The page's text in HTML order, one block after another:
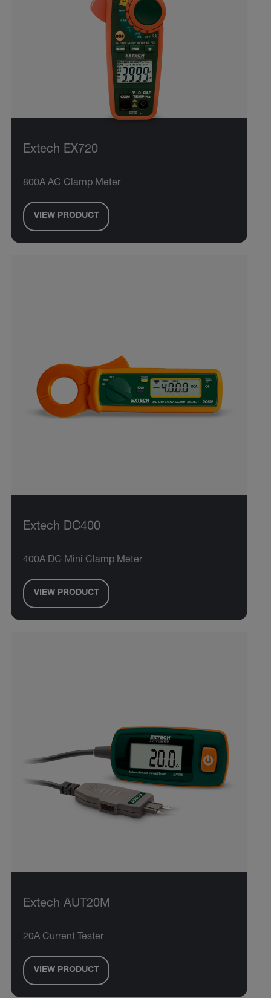
Extech EX720
800A AC Clamp Meter
VIEW PRODUCT
Extech DC400
400A DC Mini Clamp Meter
VIEW PRODUCT
Extech AUT20M
20A Current Tester
VIEW PRODUCT